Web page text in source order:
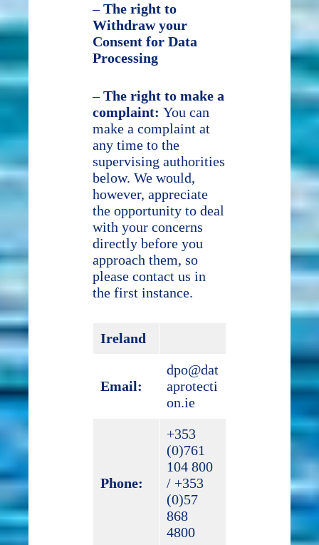
–The right to
Withdraw your
Consent for Data
Processing
–The right to make a
complaint: You can
make a complaint at
any time to the
supervising authorities
below. We would,
however, appreciate
the opportunity to deal
with your concerns
directly before you
approach them, so
please contact us in
the first instance.
Ireland
Email:
dpo@dat
aprotecti
on.ie
Phone:
+353
(0)761
104 800
/ +353
(0)57
868
4800